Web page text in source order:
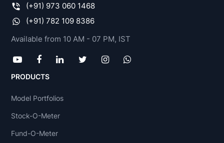
(+91) 973 060 1468
(+91) 782 109 8386
Available from 10 AM - 07 PM, IST
PRODUCTS
Model Portfolios
Stock-O-Meter
Fund-O-Meter